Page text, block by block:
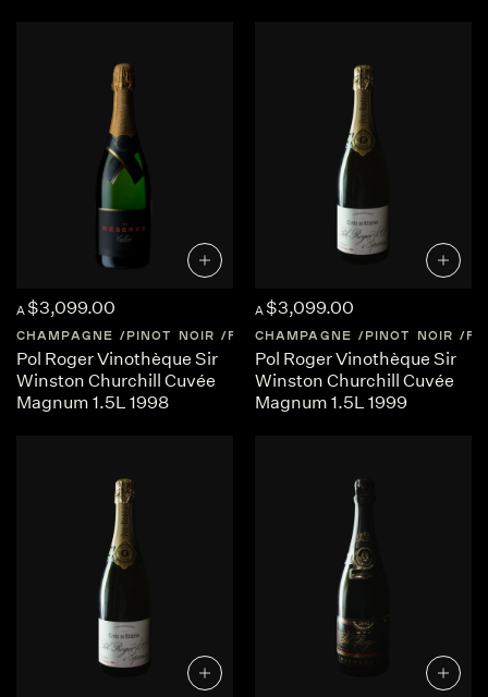
A $3,099.00
CHAMPAGNE PINOT NOIR FRANCE CHAMPAGNE
Pol Roger Vinothèque Sir
Winston Churchill Cuvée
Magnum 1.5L 1998
A $3,099.00
CHAMPAGNE PINOT NOIR
Pol Roger Vinothèque Sir
Winston Churchill Cuvée
Magnum 1.5L 1999